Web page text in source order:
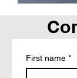
First name *